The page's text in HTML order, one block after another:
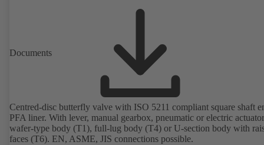
Documents
Centred-disc butterfly valve with ISO 5211 compliant square shaft
PFA liner. With lever, manual gearbox, pneumatic or electric
wafer-type body (T1), full-lug body (T4) or U-section body with
faces (T6). EN, ASME, JIS connections possible.